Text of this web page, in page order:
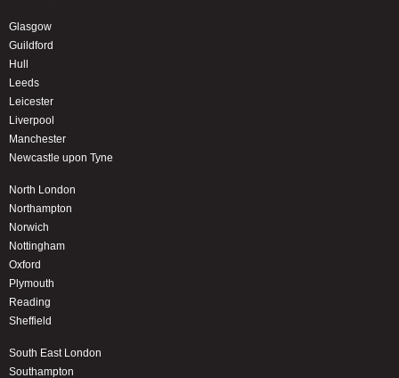
Glasgow
Guildford
Hull
Leeds
Leicester
Liverpool
Manchester
Newcastle upon Tyne
North London
Northampton
Norwich
Nottingham
Oxford
Plymouth
Reading
Sheffield
South East London
Southampton